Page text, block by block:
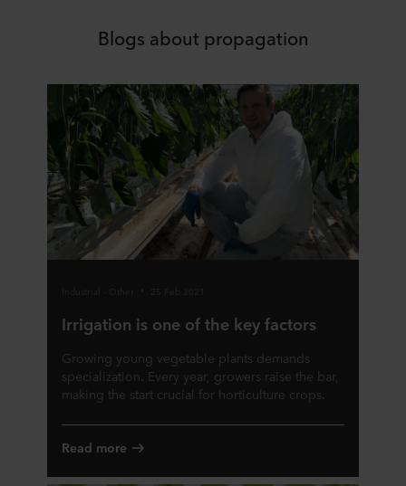
Blogs about propagation
Irrigation is one of the key factors
Growing young vegetable plants demands
specialization. Every year, growers raise the bar,
making the start crucial for horticulture crops.
Read more